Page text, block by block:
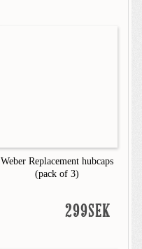
Weber Replacement hubcaps
(pack of 3)
299SEK